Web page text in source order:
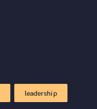
leadership